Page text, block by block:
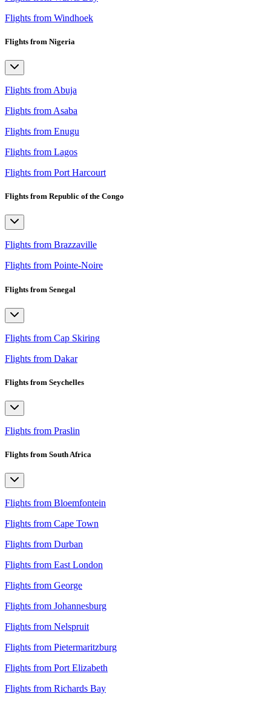
Flights from Windhoek
Flights from Nigeria
Flights from Abuja
Flights from Asaba
Flights from Enugu
Flights from Lagos
Flights from Port Harcourt
Flights from Republic of the Congo
Flights from Brazzaville
Flights from Pointe-Noire
Flights from Senegal
Flights from Cap Skiring
Flights from Dakar
Flights from Seychelles
Flights from Praslin
Flights from South Africa
Flights from Bloemfontein
Flights from Cape Town
Flights from Durban
Flights from East London
Flights from George
Flights from Johannesburg
Flights from Nelspruit
Flights from Pietermaritzburg
Flights from Port Elizabeth
Flights from Richards Bay